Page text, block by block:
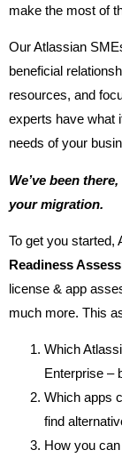
make the most of
Our Atlassian
beneficial
resources, and
experts have what
needs of your
We’ve been
your migration.
To get you started,
Readiness
license & app
much more. This
Which
Enterprise –
Which apps
find
How you